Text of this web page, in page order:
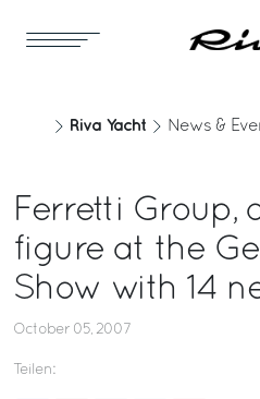
Riva Yacht News &
Ferretti Group,
figure at the
Show with 14
October 05, 2007
Teilen: